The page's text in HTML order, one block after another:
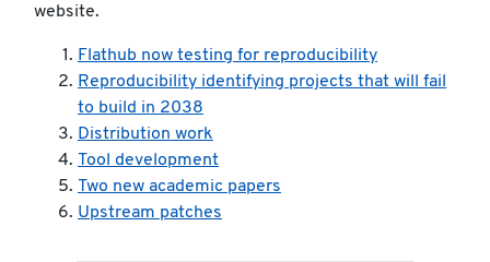
website.
Flathub now testing for reproducibility
Reproducibility identifying projects that will fail
to build in 2038
Distribution work
Tool development
Two new academic papers
Upstream patches